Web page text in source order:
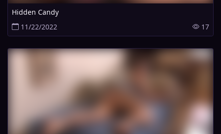
Hidden Candy
11/22/2022
17